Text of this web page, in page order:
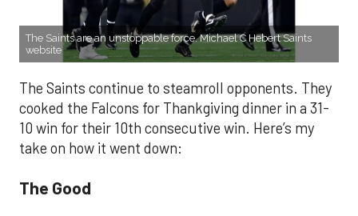
The Saints are an unstoppable force. Michael C Hebert Saints
website
The Saints continue to steamroll opponents. They
cooked the Falcons for Thankgiving dinner in a 31-
10 win for their 10th consecutive win. Here’s my
take on how it went down:
The Good